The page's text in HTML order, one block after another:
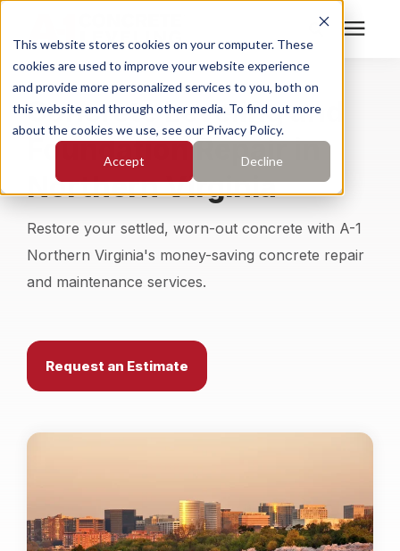
This website stores cookies on your computer. These
cookies are used to improve your website experience
and provide more personalized services to you, both on
this website and through other media. To find out more
about the cookies we use, see our Privacy Policy.
Accept Decline
Search for topics or
resources
Enter your search below and hit enter or click the search
Services
Who We Serve
Pricing
Learning Center
Find Your Location
Careers
Concrete Leveling and
Foundation Repair in
Northern Virginia
Restore your settled, worn-out concrete with A-1
Northern Virginia's money-saving concrete repair
and maintenance services.
Request an Estimate